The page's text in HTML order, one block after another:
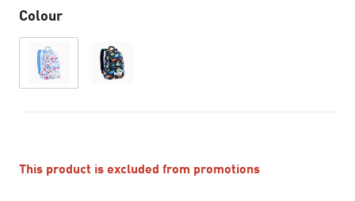
Colour
This product is excluded from promotions